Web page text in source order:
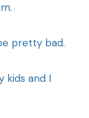
pretty bad.
kids and I